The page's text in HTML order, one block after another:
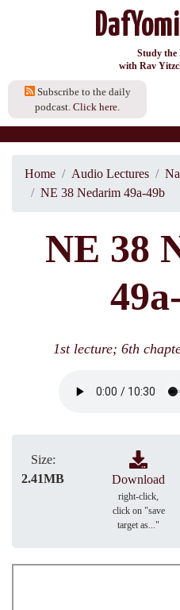
Study the
with Rav
Subscribe to the daily
podcast. Click here.
Home Audio Lectures
NE 38 Nedarim 49a-49b
NE 38
1st lecture; 6th
Size:
2.41MB
Download
right-click,
click on "save
target as..."